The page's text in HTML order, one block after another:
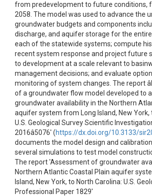
from predevelopment to future conditions,
2058. The model was used to advance the
groundwater budgets and components
discharge, and aquifer storage for the
each of the statewide systems; compute
recent system response and project future
to development at a scale relevant to
management decisions; and evaluate
monitoring of system changes. The report
of a groundwater flow model developed to
groundwater availability in the Northern
aquifer system from Long Island, New York,
U.S. Geological Survey Scientific
2016â5076' (https://dx.doi.org/10.3133/
documents the model design and
several simulations to test model
The report 'Assessment of groundwater
Northern Atlantic Coastal Plain aquifer
Island, New York, to North Carolina: U.S.
Professional Paper 1829'